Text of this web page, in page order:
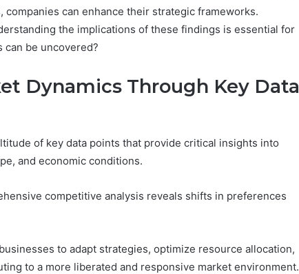
can enhance their strategic frameworks.
the implications of these findings is essential for
can be uncovered?
Dynamics Through Key Data
of key data points that provide critical insights into
and economic conditions.
competitive analysis reveals shifts in preferences
to adapt strategies, optimize resource allocation,
to a more liberated and responsive market environment.